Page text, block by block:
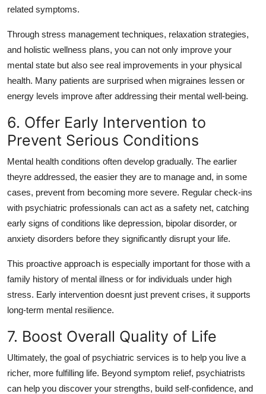
related symptoms.
Through stress management techniques, relaxation strategies,
and holistic wellness plans, you can not only improve your
mental state but also see real improvements in your physical
health. Many patients are surprised when migraines lessen or
energy levels improve after addressing their mental well-being.
6. Offer Early Intervention to
Prevent Serious Conditions
Mental health conditions often develop gradually. The earlier
theyre addressed, the easier they are to manage and, in some
cases, prevent from becoming more severe. Regular check-ins
with psychiatric professionals can act as a safety net, catching
early signs of conditions like depression, bipolar disorder, or
anxiety disorders before they significantly disrupt your life.
This proactive approach is especially important for those with a
family history of mental illness or for individuals under high
stress. Early intervention doesnt just prevent crises, it supports
long-term mental resilience.
7. Boost Overall Quality of Life
Ultimately, the goal of psychiatric services is to help you live a
richer, more fulfilling life. Beyond symptom relief, psychiatrists
can help you discover your strengths, build self-confidence, and